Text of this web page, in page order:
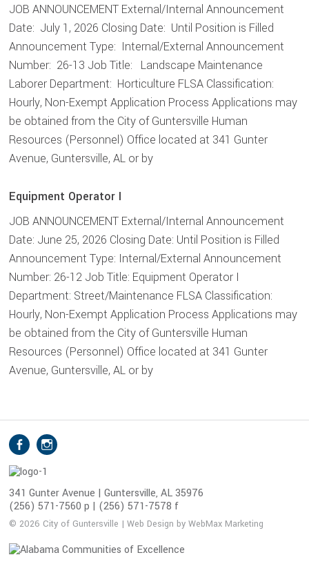
JOB ANNOUNCEMENT External/Internal Announcement
Date: July 1, 2026 Closing Date: Until Position is Filled
Announcement Type: Internal/External Announcement
Number: 26-13 Job Title: Landscape Maintenance
Laborer Department: Horticulture FLSA Classification:
Hourly, Non-Exempt Application Process Applications may
be obtained from the City of Guntersville Human
Resources (Personnel) Office located at 341 Gunter
Avenue, Guntersville, AL or by
Equipment Operator I
JOB ANNOUNCEMENT External/Internal Announcement
Date: June 25, 2026 Closing Date: Until Position is Filled
Announcement Type: Internal/External Announcement
Number: 26-12 Job Title: Equipment Operator I
Department: Street/Maintenance FLSA Classification:
Hourly, Non-Exempt Application Process Applications may
be obtained from the City of Guntersville Human
Resources (Personnel) Office located at 341 Gunter
Avenue, Guntersville, AL or by
S
o
c
i
a
l
M
e
Facebook
341 Gunter Avenue | Guntersville, AL 35976
(256) 571-7560 p | (256) 571-7578 f
© 2026 City of Guntersville | Web Design by WebMax Marketing